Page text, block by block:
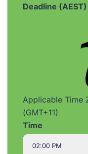
Deadline (AEST)
Applicable Time
(GMT+11)
Time